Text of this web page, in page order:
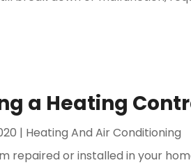
a Heating
| Heating And Air Conditioning
repaired or installed in your